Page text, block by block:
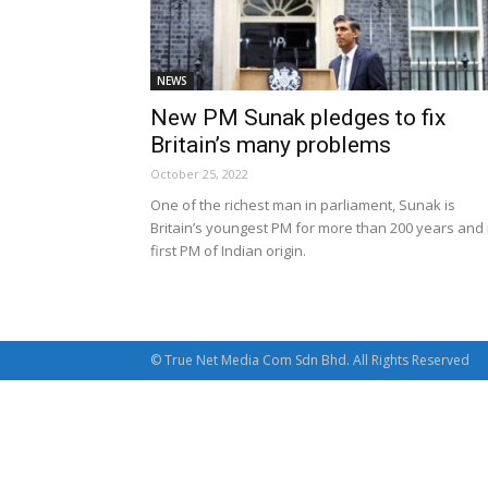
NEWS
New PM Sunak pledges to fix
Britain’s many problems
October 25, 2022
One of the richest man in parliament, Sunak is
Britain’s youngest PM for more than 200 years and
first PM of Indian origin.
© True Net Media Com Sdn Bhd. All Rights Reserved